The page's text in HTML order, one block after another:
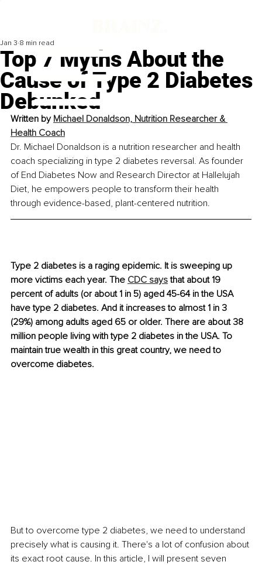
Top 7 Myths About the
Cause of Type 2 Diabetes
Debunked
Jan 3 8 min read
Written by Michael Donaldson, Nutrition Researcher &
Health Coach
Dr. Michael Donaldson is a nutrition researcher and health
coach specializing in type 2 diabetes reversal. As founder
of End Diabetes Now and Research Director at Hallelujah
Diet, he empowers people to transform their health
through evidence-based, plant-centered nutrition.
Type 2 diabetes is a raging epidemic. It is sweeping up
more victims each year. The CDC says that about 19
percent of adults (or about 1 in 5) aged 45-64 in the USA
have type 2 diabetes. And it increases to almost 1 in 3
(29%) among adults aged 65 or older. There are about 38
million people living with type 2 diabetes in the USA. To
maintain true wealth in this great country, we need to
overcome diabetes.
But to overcome type 2 diabetes, we need to understand
precisely what is causing it. There's a lot of confusion about
its exact root cause. In this article, I will present seven